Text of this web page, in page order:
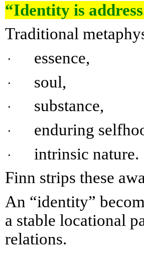
“Identity is
Traditional
· essence,
· soul,
· substance,
· enduring
·
intrinsic nature.
Finn strips these
An “identity”
a stable locational
relations.